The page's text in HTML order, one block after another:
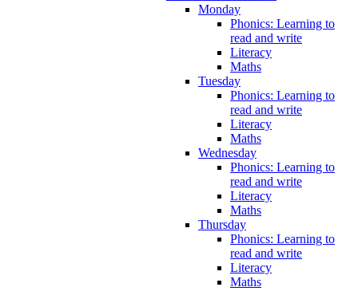
Monday
Phonics: Learning to
read and write
Literacy
Maths
Tuesday
Phonics: Learning to
read and write
Literacy
Maths
Wednesday
Phonics: Learning to
read and write
Literacy
Maths
Thursday
Phonics: Learning to
read and write
Literacy
Maths